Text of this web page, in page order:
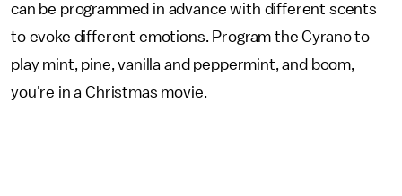
can be programmed in advance with different scents
to evoke different emotions. Program the Cyrano to
play mint, pine, vanilla and peppermint, and boom,
you're in a Christmas movie.